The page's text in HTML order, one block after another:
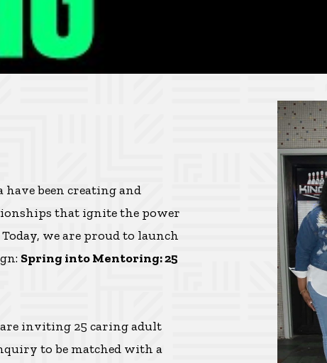
been creating and
that ignite the power
we are proud to launch
Spring into Mentoring: 25
inviting 25 caring adult
to be matched with a